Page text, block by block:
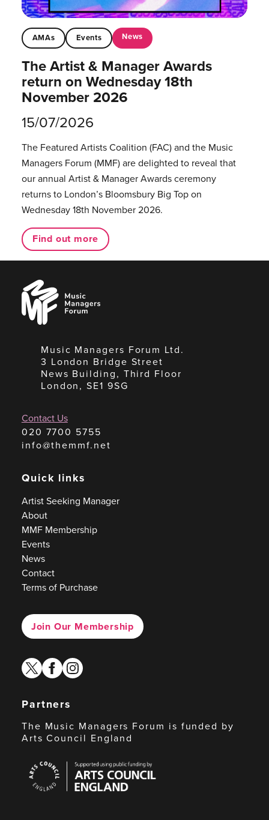
AMAs Events News
The Artist & Manager Awards
return on Wednesday 18th
November 2026
15/07/2026
The Featured Artists Coalition (FAC) and the Music
Managers Forum (MMF) are delighted to reveal that
our annual Artist & Manager Awards ceremony
returns to London’s Bloomsbury Big Top on
Wednesday 18th November 2026.
Find out more
Music
Managers
Forum
Music Managers Forum Ltd.
3 London Bridge Street
News Building, Third Floor
London, SE1 9SG
Contact Us
020 7700 5755
info@themmf.net
Quick links
Artist Seeking Manager
About
MMF Membership
Events
News
Contact
Terms of Purchase
Join Our Membership
twitterfacebook
instagram
Partners
The Music Managers Forum is funded by
Arts Council England
Council
England